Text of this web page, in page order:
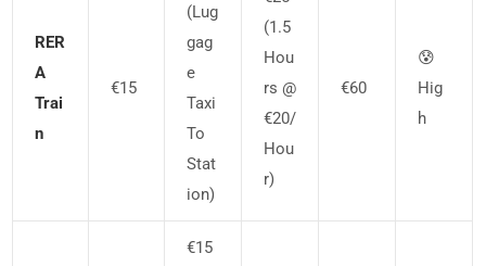
RER
A
Trai
N
€15
(lug
Gag
E
Taxi
To
Stat
Ion)
(1.5
Hou
Rs @
€20/
Hou
R)
€60
😰
Hig
H
€15